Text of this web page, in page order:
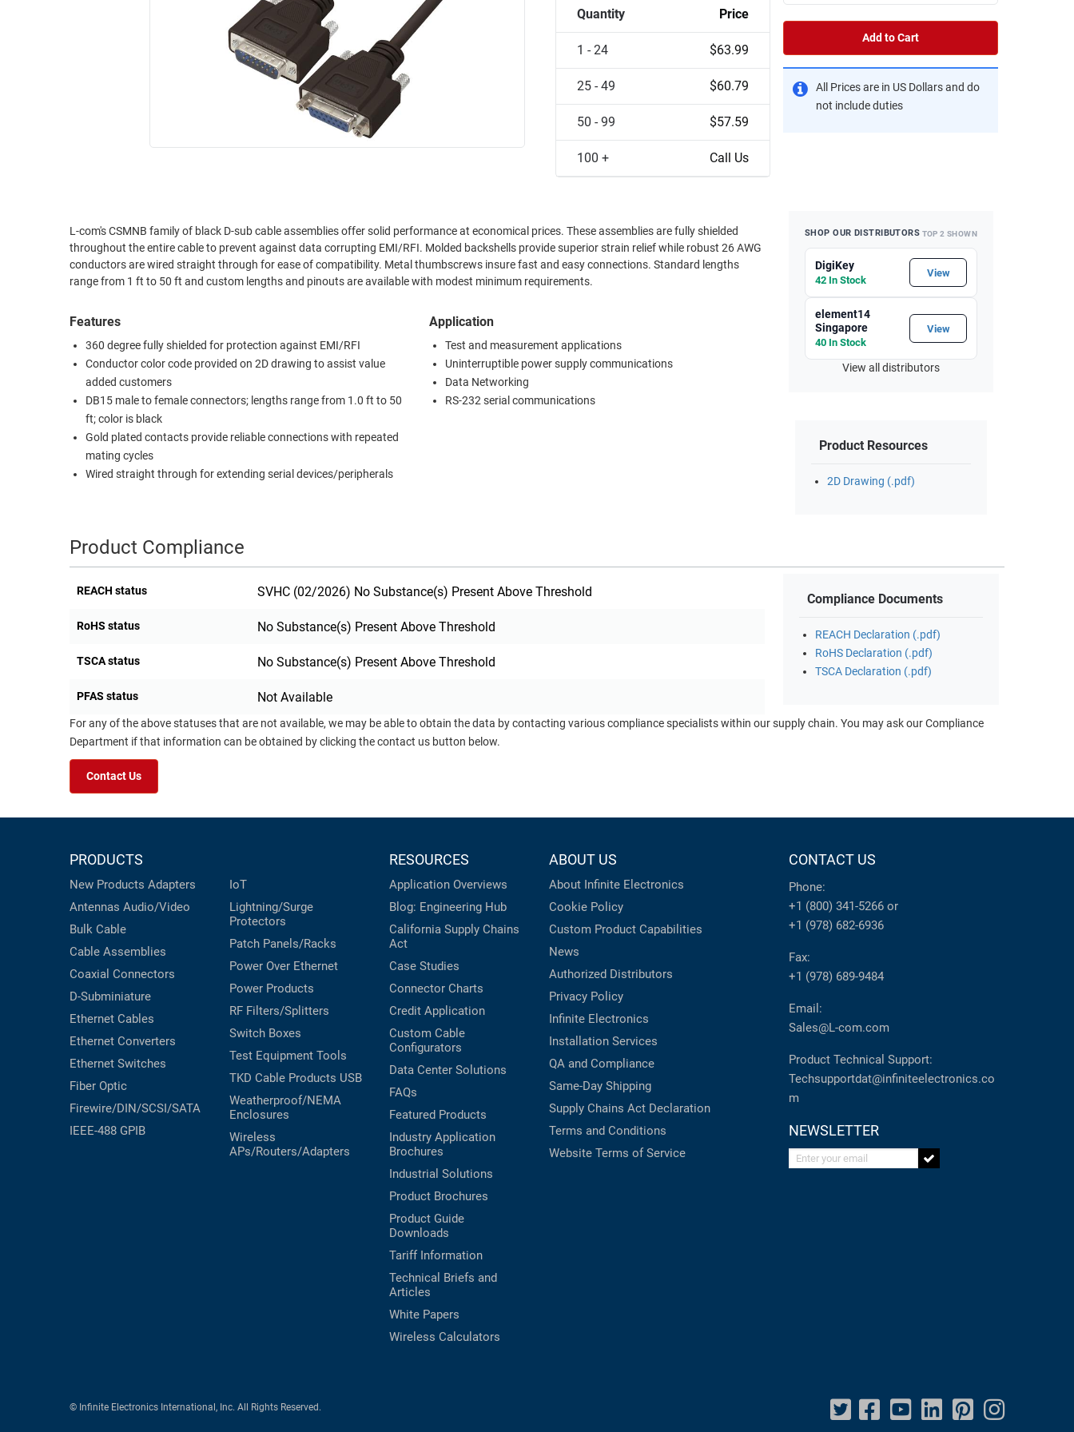
INDUSTRIAL
ENVIRONMENT
ETHERNET
CABINETS
PATHWAYS
WIRELESS
PRODUCTS
ROUTING
MANAGEMENT
SENSORS
EQUIPMENT
Quantity Price
1 - 24 $63.99
25 - 49 $60.79
50 - 99 $57.59
100 + Call Us
Add to Cart
All Prices are in US Dollars and do
not include duties
L-com's CSMNB family of black D-sub cable assemblies offer solid performance at economical prices. These assemblies are fully shielded
throughout the entire cable to prevent against data corrupting EMI/RFI. Molded backshells provide superior strain relief while robust 26 AWG
conductors are wired straight through for ease of compatibility. Metal thumbscrews insure fast and easy connections. Standard lengths
range from 1 ft to 50 ft and custom lengths and pinouts are available with modest minimum requirements.
Features
360 degree fully shielded for protection against EMI/RFI
Conductor color code provided on 2D drawing to assist value
added customers
DB15 male to female connectors; lengths range from 1.0 ft to 50
ft; color is black
Gold plated contacts provide reliable connections with repeated
mating cycles
Wired straight through for extending serial devices/peripherals
Application
Test and measurement applications
Uninterruptible power supply communications
Data Networking
RS-232 serial communications
SHOP OUR DISTRIBUTORS TOP 2 SHOWN
DigiKey
42 In Stock
View
element14
Singapore
40 In Stock
View
View all distributors
Product Resources
2D Drawing (.pdf)
Product Compliance
REACH status SVHC (02/2026) No Substance(s) Present Above Threshold
RoHS status No Substance(s) Present Above Threshold
TSCA status No Substance(s) Present Above Threshold
PFAS status Not Available
Compliance Documents
REACH Declaration (.pdf)
RoHS Declaration (.pdf)
TSCA Declaration (.pdf)
For any of the above statuses that are not available, we may be able to obtain the data by contacting various compliance specialists within our supply chain. You may ask our Compliance
Department if that information can be obtained by clicking the contact us button below.
Contact Us
PRODUCTS
New Products Adapters
Antennas Audio/Video
Bulk Cable
Cable Assemblies
Coaxial Connectors
D-Subminiature
Ethernet Cables
Ethernet Converters
Ethernet Switches
Fiber Optic
Firewire/DIN/SCSI/SATA
IEEE-488 GPIB
IoT
Lightning/Surge
Protectors
Patch Panels/Racks
Power Over Ethernet
Power Products
RF Filters/Splitters
Switch Boxes
Test Equipment Tools
TKD Cable Products USB
Weatherproof/NEMA
Enclosures
Wireless
APs/Routers/Adapters
RESOURCES
Application Overviews
Blog: Engineering Hub
California Supply Chains
Act
Case Studies
Connector Charts
Credit Application
Custom Cable
Configurators
Data Center Solutions
FAQs
Featured Products
Industry Application
Brochures
Industrial Solutions
Product Brochures
Product Guide
Downloads
Tariff Information
Technical Briefs and
Articles
White Papers
Wireless Calculators
ABOUT US
About Infinite Electronics
Cookie Policy
Custom Product Capabilities
News
Authorized Distributors
Privacy Policy
Infinite Electronics
Installation Services
QA and Compliance
Same-Day Shipping
Supply Chains Act Declaration
Terms and Conditions
Website Terms of Service
CONTACT US
Phone:
+1 (800) 341-5266 or
+1 (978) 682-6936
Fax:
+1 (978) 689-9484
Email:
Sales@L-com.com
Product Technical Support:
Techsupportdat@infiniteelectronics.co
m
NEWSLETTER
Enter your email
© Infinite Electronics International, Inc. All Rights Reserved.